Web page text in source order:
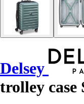
Delsey
trolley case